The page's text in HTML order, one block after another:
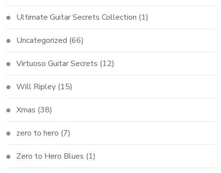
Ultimate Guitar Secrets Collection (1)
Uncategorized (66)
Virtuoso Guitar Secrets (12)
Will Ripley (15)
Xmas (38)
zero to hero (7)
Zero to Hero Blues (1)